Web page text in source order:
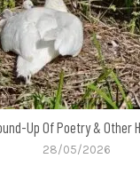
Up Of Poetry & Other
28/05/2026